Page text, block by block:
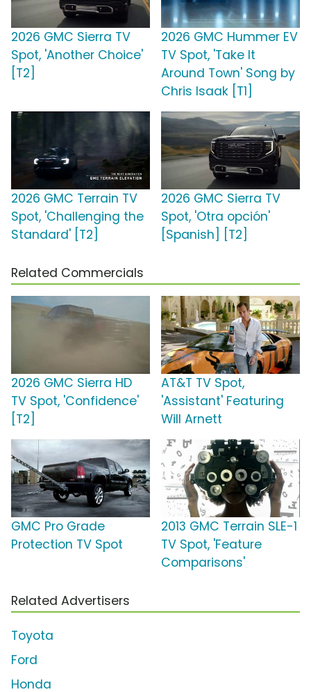
2026 GMC Sierra TV
Spot, 'Another Choice'
[T2]
2026 GMC Hummer EV
TV Spot, 'Take It
Around Town' Song by
Chris Isaak [T1]
2026 GMC Terrain TV
Spot, 'Challenging the
Standard' [T2]
2026 GMC Sierra TV
Spot, 'Otra opción'
[Spanish] [T2]
Related Commercials
2026 GMC Sierra HD
TV Spot, 'Confidence'
[T2]
AT&T TV Spot,
'Assistant' Featuring
Will Arnett
GMC Pro Grade
Protection TV Spot
2013 GMC Terrain SLE-1
TV Spot, 'Feature
Comparisons'
Related Advertisers
Toyota
Ford
Honda